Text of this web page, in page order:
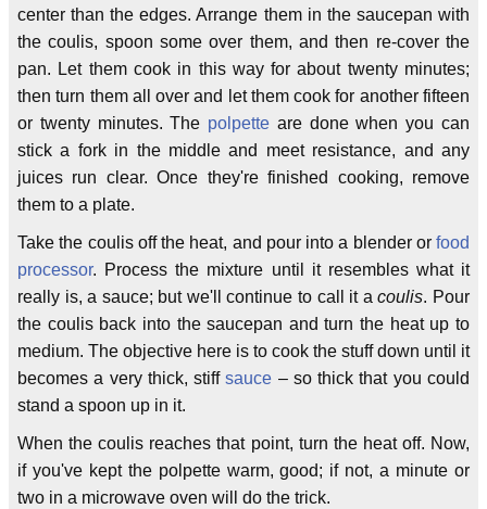
center than the edges. Arrange them in the saucepan with
the coulis, spoon some over them, and then re-cover the
pan. Let them cook in this way for about twenty minutes;
then turn them all over and let them cook for another fifteen
or twenty minutes. The polpette are done when you can
stick a fork in the middle and meet resistance, and any
juices run clear. Once they're finished cooking, remove
them to a plate.
Take the coulis off the heat, and pour into a blender or food
processor. Process the mixture until it resembles what it
really is, a sauce; but we'll continue to call it acoulis. Pour
the coulis back into the saucepan and turn the heat up to
medium. The objective here is to cook the stuff down until it
becomes a very thick, stiffsauce – so thick that you could
stand a spoon up in it.
When the coulis reaches that point, turn the heat off. Now,
if you've kept the polpette warm, good; if not, a minute or
two in a microwave oven will do the trick.